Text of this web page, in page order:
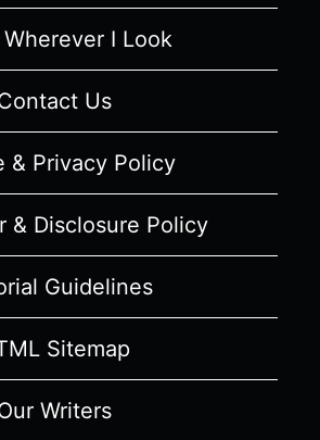
I Look
Us
& Privacy Policy
& Disclosure Policy
Guidelines
Sitemap
Writers